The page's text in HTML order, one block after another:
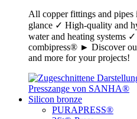
All copper fittings and
glance ✓ High-quality and
water and heating systems
combipress® ► Discover
and more for your projects!
Silicon bronze
PURAPRESS®